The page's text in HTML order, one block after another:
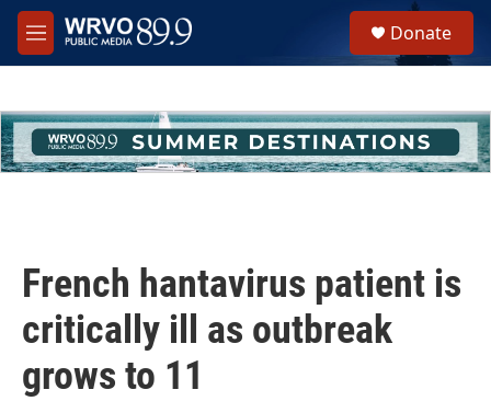
Skip to main content
M
e
h
u
e
Donate
French hantavirus patient is
critically ill as outbreak
grows to 11